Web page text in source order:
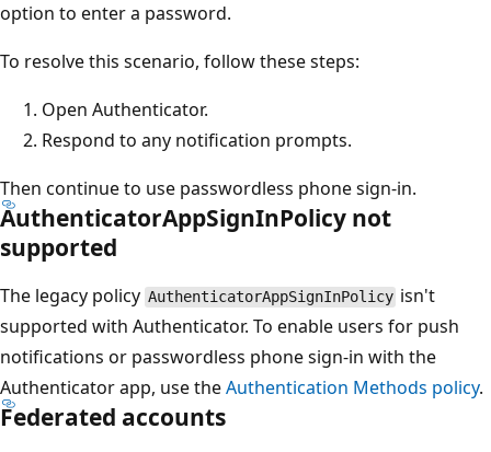
option to enter a password.
To resolve this scenario, follow these steps:
Open Authenticator.
Respond to any notification prompts.
Then continue to use passwordless phone sign-in.
AuthenticatorAppSignInPolicy not
supported
The legacy policy AuthenticatorAppSignInPolicy isn't
supported with Authenticator. To enable users for push
notifications or passwordless phone sign-in with the
Authenticator app, use theAuthentication Methods policy.
Federated accounts